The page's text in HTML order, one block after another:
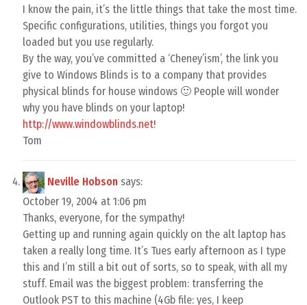
I know the pain, it’s the little things that take the most time.
Specific configurations, utilities, things you forgot you
loaded but you use regularly.
By the way, you’ve committed a ‘Cheney’ism’, the link you
give to Windows Blinds is to a company that provides
physical blinds for house windows 🙂 People will wonder
why you have blinds on your laptop!
http://www.windowblinds.net!
Tom
Neville Hobson says:
October 19, 2004 at 1:06 pm
Thanks, everyone, for the sympathy!
Getting up and running again quickly on the alt laptop has
taken a really long time. It’s Tues early afternoon as I type
this and I’m still a bit out of sorts, so to speak, with all my
stuff. Email was the biggest problem: transferring the
Outlook PST to this machine (4Gb file: yes, I keep